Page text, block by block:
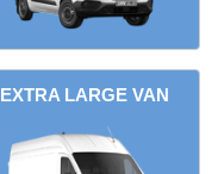
EXTRA LARGE VAN